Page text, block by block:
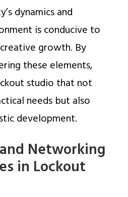
dynamics and
is conducive to
growth. By
these elements,
studio that not
needs but also
development.
Networking
in Lockout